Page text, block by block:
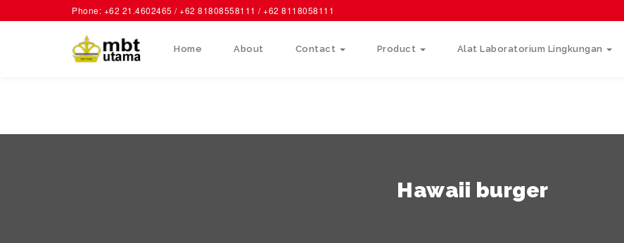
Phone: +62 21.4602465 / +62 81808558111 / +62 8118058111
Home About Contact Product Alat Laboratorium Lingkungan
Hawaii burger